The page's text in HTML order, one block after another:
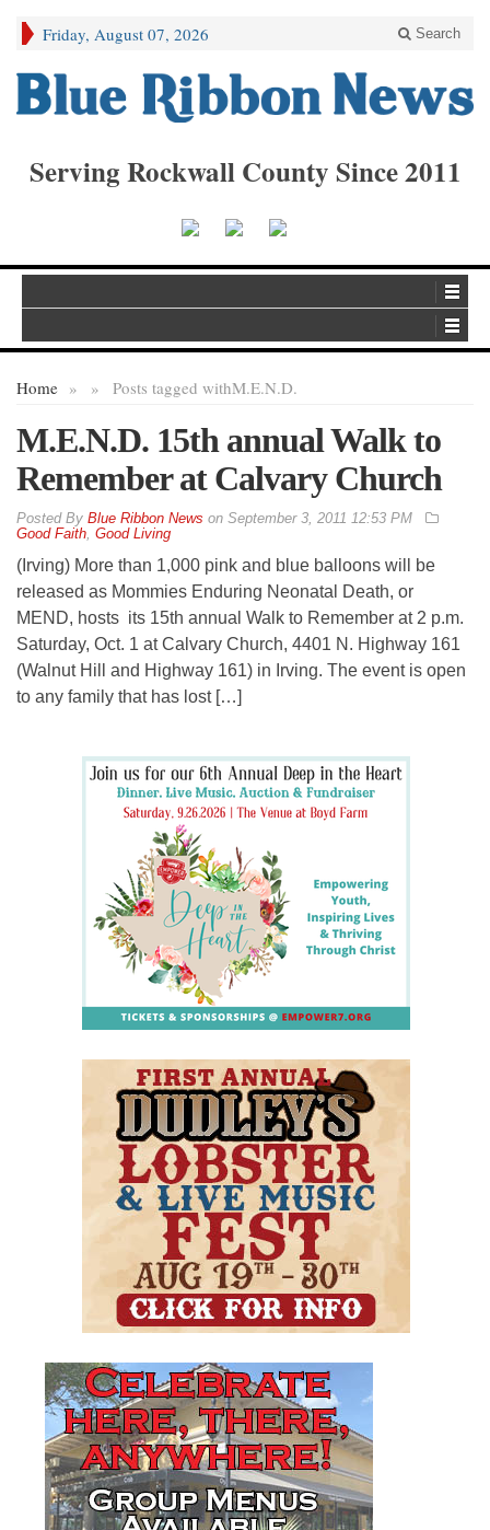
Friday, August 07, 2026 Search
Serving Rockwall County Since 2011
Home » Posts tagged with
» M.E.N.D.
M.E.N.D. 15th annual Walk to
Remember at Calvary Church
By Blue Ribbon News on September 3, 2011 12:53 PM
Good Faith, Good Living
(Irving) More than 1,000 pink and blue balloons will be
released as Mommies Enduring Neonatal Death, or
MEND, hosts its 15th annual Walk to Remember at 2 p.m.
Saturday, Oct. 1 at Calvary Church, 4401 N. Highway 161
(Walnut Hill and Highway 161) in Irving. The event is open
to any family that has lost […]